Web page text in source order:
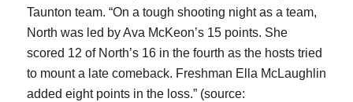
Taunton team. “On a tough shooting night as a team,
North was led by Ava McKeon’s 15 points. She
scored 12 of North’s 16 in the fourth as the hosts tried
to mount a late comeback. Freshman Ella McLaughlin
added eight points in the loss.” (source: